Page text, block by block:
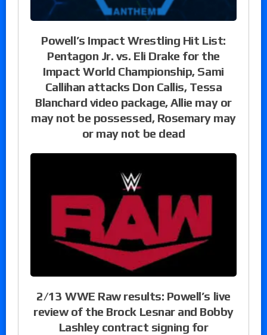
Powell’s Impact Wrestling Hit List:
Pentagon Jr. vs. Eli Drake for the
Impact World Championship, Sami
Callihan attacks Don Callis, Tessa
Blanchard video package, Allie may or
may not be possessed, Rosemary may
or may not be dead
2/13 WWE Raw results: Powell’s live
review of the Brock Lesnar and Bobby
Lashley contract signing for